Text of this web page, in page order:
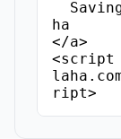
ha
</a>
<script
ript>